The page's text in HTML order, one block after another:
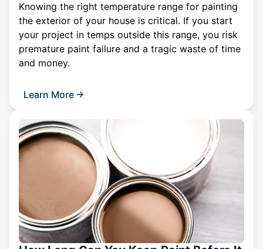
Knowing the right temperature range for painting
the exterior of your house is critical. If you start
your project in temps outside this range, you risk
premature paint failure and a tragic waste of time
and money.
Learn More